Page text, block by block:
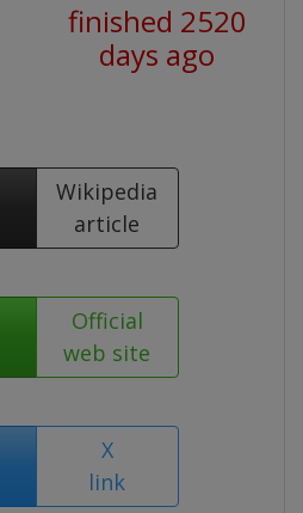
finished 2520
days ago
Wikipedia
article
Official
web site
X
link